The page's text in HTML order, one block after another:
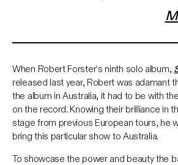
When Robert Forster’s ninth solo album,
released last year, Robert was adamant
the album in Australia, it had to be with
on the record. Knowing their brilliance in
stage from previous European tours, he
bring this particular show to Australia.
To showcase the power and beauty the